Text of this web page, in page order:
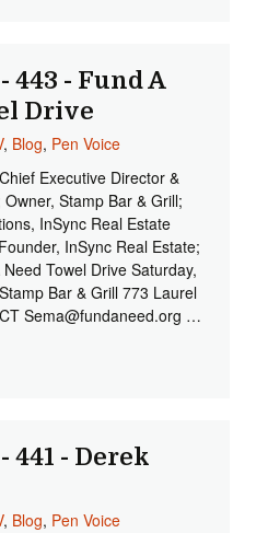
443 - Fund A
Drive
, Blog, Pen Voice
Executive Director &
Stamp Bar & Grill;
InSync Real Estate
InSync Real Estate;
Towel Drive Saturday,
Bar & Grill 773 Laurel
Sema@fundaneed.org …
- 443 - Fund A Need Towel
441 - Derek
, Blog, Pen Voice